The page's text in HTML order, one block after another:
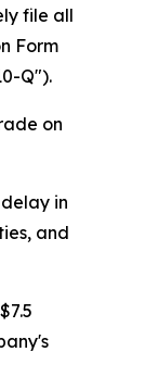
file all
Form
Q").
on
in
and